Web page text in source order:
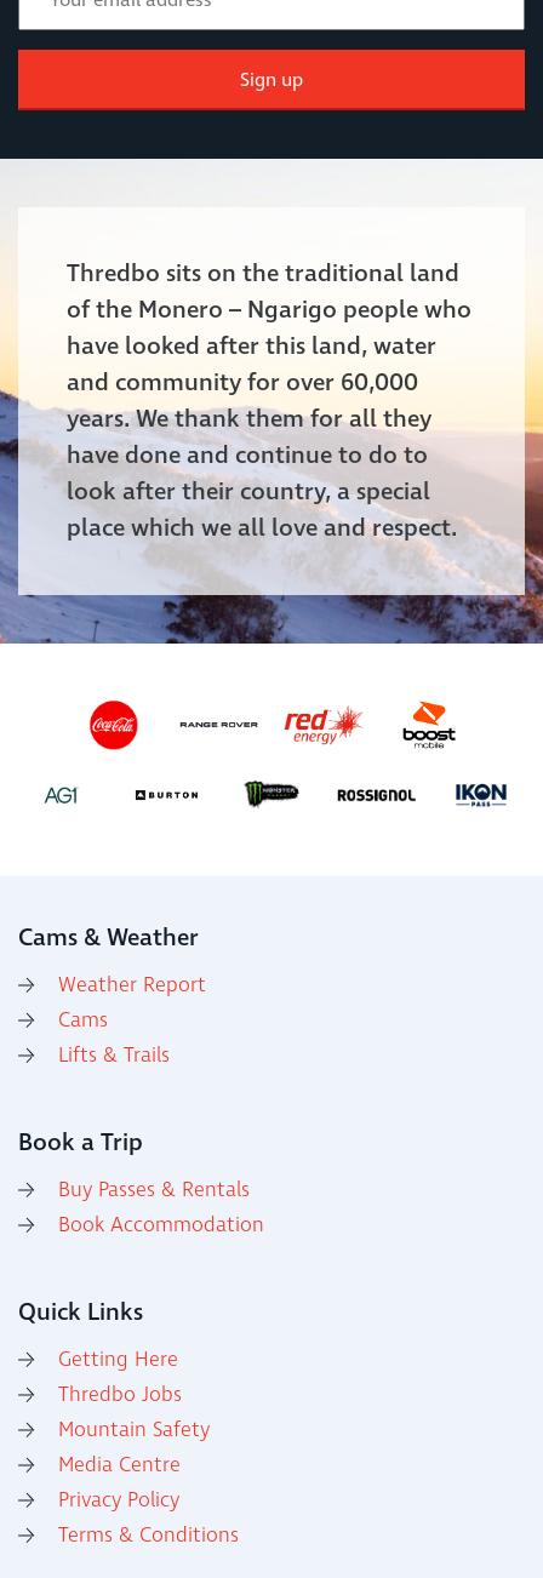
Sign up
Thredbo sits on the traditional land
of the Monero – Ngarigo people who
have looked after this land, water
and community for over 60,000
years. We thank them for all they
have done and continue to do to
look after their country, a special
place which we all love and respect.
Cams & Weather
Weather Report
Cams
Lifts & Trails
Book a Trip
Buy Passes & Rentals
Book Accommodation
Quick Links
Getting Here
Thredbo Jobs
Mountain Safety
Media Centre
Privacy Policy
Terms & Conditions